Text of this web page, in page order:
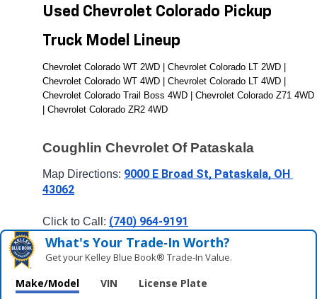
Used Chevrolet Colorado Pickup
Truck Model Lineup
Chevrolet Colorado WT 2WD | Chevrolet Colorado LT 2WD |
Chevrolet Colorado WT 4WD | Chevrolet Colorado LT 4WD |
Chevrolet Colorado Trail Boss 4WD | Chevrolet Colorado Z71 4WD
| Chevrolet Colorado ZR2 4WD
Coughlin Chevrolet Of Pataskala
Map Directions: 9000 E Broad St, Pataskala, OH
43062
Click to Call: (740) 964-9191
What's Your Trade‑In Worth?
Get your Kelley Blue Book® Trade‑In Value.
Make/Model VIN License Plate